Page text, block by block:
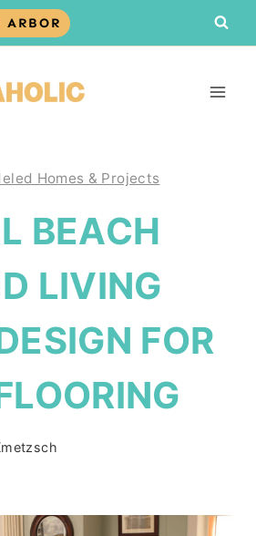
Homes & Projects
BEACH
LIVING
FOR